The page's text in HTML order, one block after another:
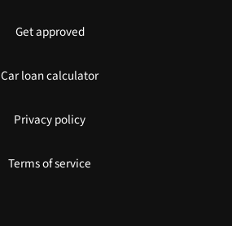
Get approved
Car loan calculator
Privacy policy
Terms of service